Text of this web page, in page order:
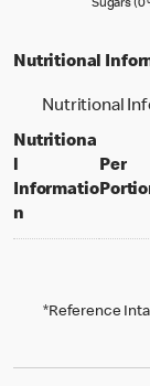
Sugars (0
Nutritional
Nutritional
Nutritiona
l
Informatio
n
Per
*Reference